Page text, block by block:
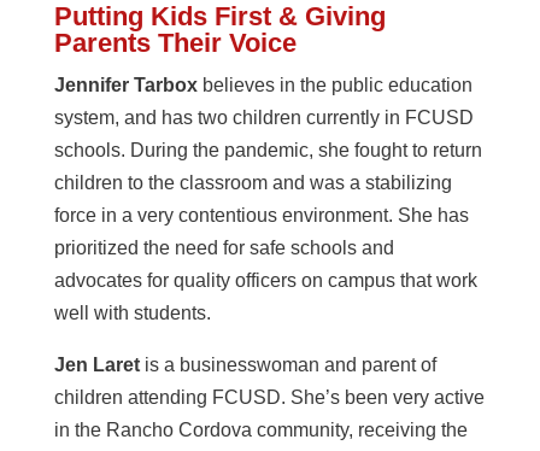
Putting Kids First & Giving
Parents Their Voice
Jennifer Tarbox believes in the public education
system, and has two children currently in FCUSD
schools. During the pandemic, she fought to return
children to the classroom and was a stabilizing
force in a very contentious environment. She has
prioritized the need for safe schools and
advocates for quality officers on campus that work
well with students.
Jen Laret is a businesswoman and parent of
children attending FCUSD. She’s been very active
in the Rancho Cordova community, receiving the